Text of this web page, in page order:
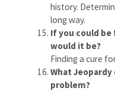
history.
long way.
If you could
would it be?
Finding a cure
What
problem?